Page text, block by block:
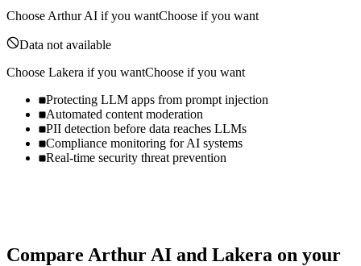
Choose Arthur AI if you wantChoose if you want
Data not available
Choose Lakera if you wantChoose if you want
Protecting LLM apps from prompt injection
Automated content moderation
PII detection before data reaches LLMs
Compliance monitoring for AI systems
Real-time security threat prevention
Compare Arthur AI and Lakera on your